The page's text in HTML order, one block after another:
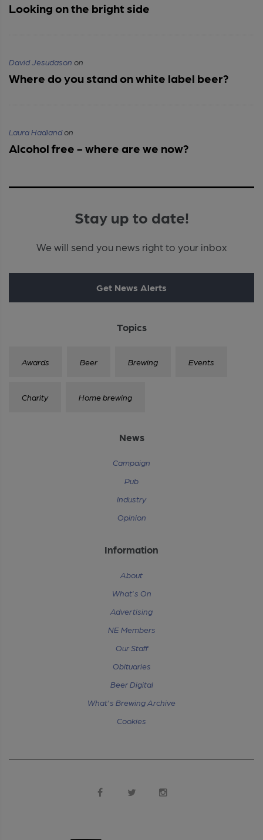
Looking on the bright side
David Jesudason on
Where do you stand on white label beer?
Laura Hadlandon
Alcohol free - where are we now?
Stay up to date!
We will send you news right to your inbox
Get News Alerts
Topics
Awards Beer Brewing Events
Charity Home brewing
News
Campaign
Pub
Industry
Opinion
Information
About
What's On
Advertising
NE Members
Our Staff
Obituaries
Beer Digital
What's Brewing Archive
Cookies